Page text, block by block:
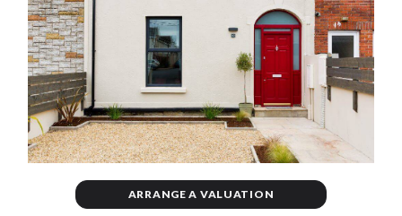
ARRANGE A VALUATION